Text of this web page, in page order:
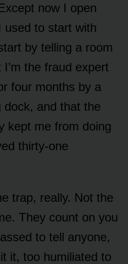
now I open
used to start with
by telling a room
the fraud expert
four months by a
dock, and that the
kept me from doing
thirty-one
trap, really. Not the
They count on you
to tell anyone,
it, too humiliated to